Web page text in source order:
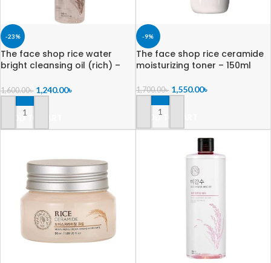
-23%
The face shop rice water
bright cleansing oil (rich) –
1,600.00৳ 1,240.00৳
ADD TO CART
-9%
The face shop rice ceramide
moisturizing toner – 150ml
1,700.00৳ 1,550.00৳
ADD TO CART